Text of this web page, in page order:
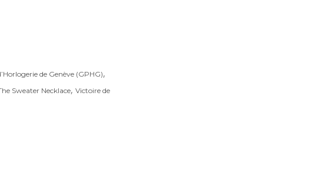
de Genève (GPHG),
Sweater Necklace, Victoire de